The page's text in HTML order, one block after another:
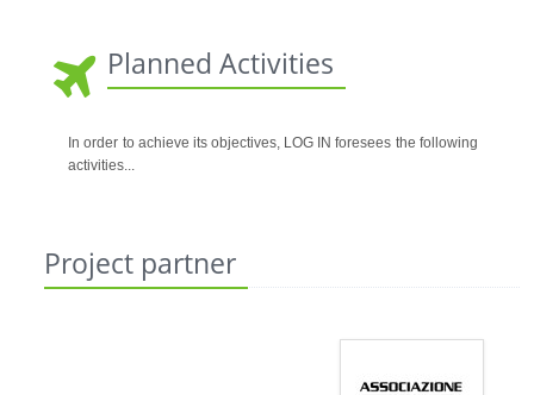
Planned Activities
In order to achieve its objectives, LOG IN foresees the following
activities...
Project partner